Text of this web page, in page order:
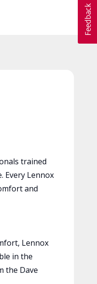
trained
Every Lennox
and
Lennox
in the
the Dave